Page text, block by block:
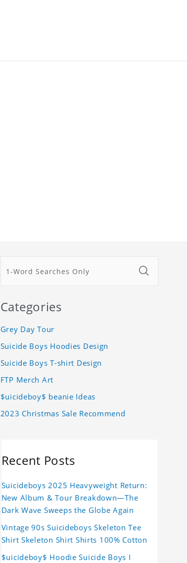
Categories
Grey Day Tour
Suicide Boys Hoodies Design
Suicide Boys T-shirt Design
FTP Merch Art
$uicideboy$ beanie Ideas
2023 Christmas Sale Recommend
Recent Posts
Suicideboys 2025 Heavyweight Return:
New Album & Tour Breakdown—The
Dark Wave Sweeps the Globe Again
Vintage 90s Suicideboys Skeleton Tee
Shirt Skeleton Shirt Shirts 100% Cotton
$uicideboy$ Hoodie Suicide Boys I